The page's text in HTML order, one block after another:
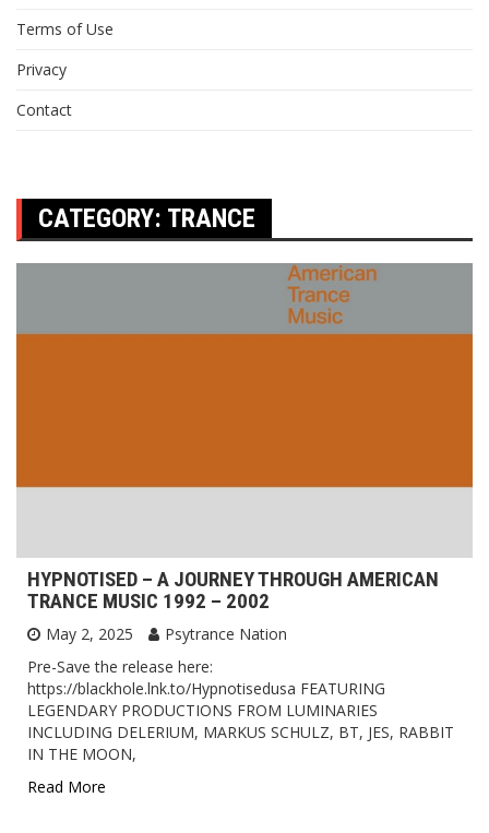
Terms of Use
Privacy
Contact
CATEGORY: TRANCE
HYPNOTISED – A JOURNEY THROUGH AMERICAN
TRANCE MUSIC 1992 – 2002
May 2, 2025
Psytrance Nation
Pre-Save the release here:
https://blackhole.lnk.to/Hypnotisedusa FEATURING
LEGENDARY PRODUCTIONS FROM LUMINARIES
INCLUDING DELERIUM, MARKUS SCHULZ, BT, JES, RABBIT
IN THE MOON,
Read More